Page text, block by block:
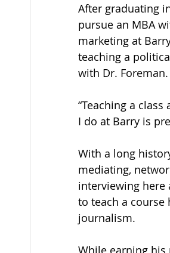
After graduating
pursue an MBA
marketing at
teaching a
with Dr. Foreman.
“Teaching a
I do at Barry is
With a long
mediating,
interviewing here
to teach a course
journalism.
While earning his